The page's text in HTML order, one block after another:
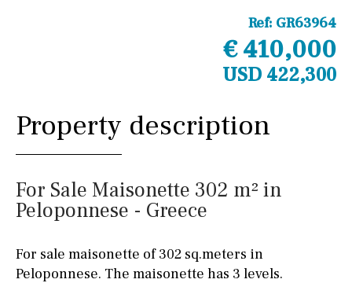
Ref: GR63964
€ 410,000
USD 422,300
Property description
For Sale Maisonette 302 m² in
Peloponnese - Greece
For sale maisonette of 302 sq.meters in
Peloponnese. The maisonette has 3 levels.